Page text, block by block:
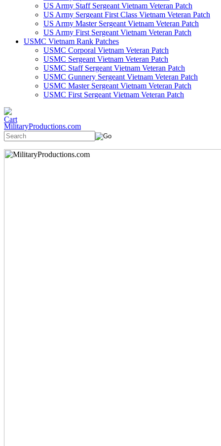
US Army Staff Sergeant Vietnam Veteran Patch
US Army Sergeant First Class Vietnam Veteran Patch
US Army Master Sergeant Vietnam Veteran Patch
US Army First Sergeant Vietnam Veteran Patch
USMC Vietnam Rank Patches
USMC Corporal Vietnam Veteran Patch
USMC Sergeant Vietnam Veteran Patch
USMC Staff Sergeant Vietnam Veteran Patch
USMC Gunnery Sergeant Vietnam Veteran Patch
USMC Master Sergeant Vietnam Veteran Patch
USMC First Sergeant Vietnam Veteran Patch
MilitaryProductions.com